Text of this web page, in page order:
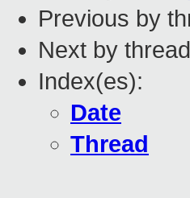
Previous by
Next by
Index(es):
Date
Thread